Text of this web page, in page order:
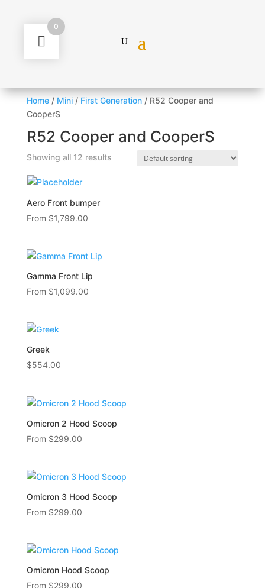
Home/ Mini/ First Generation/ R52 Cooper and
CooperS
R52 Cooper and CooperS
Showing all 12 results
Aero Front bumper
From $1,799.00
Gamma Front Lip
From $1,099.00
Greek
$554.00
Omicron 2 Hood Scoop
From $299.00
Omicron 3 Hood Scoop
From $299.00
Omicron Hood Scoop
From $299.00
0